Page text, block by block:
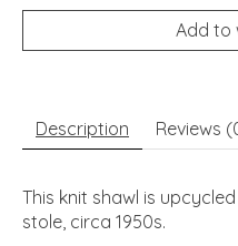
Add to
Description Reviews
This knit shawl is
stole, circa 1950s.